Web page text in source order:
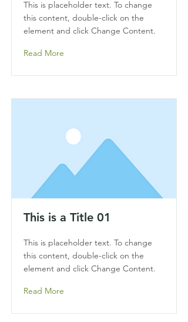
This is placeholder text. To change
this content, double-click on the
element and click Change Content.
Read More
This is a Title 01
This is placeholder text. To change
this content, double-click on the
element and click Change Content.
Read More